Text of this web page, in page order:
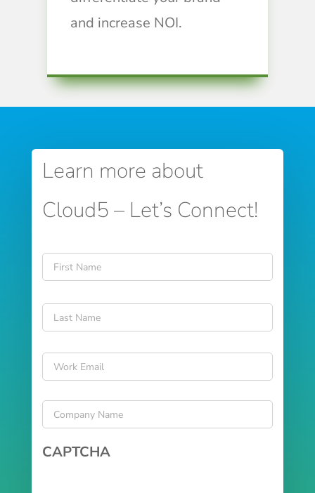
and increase NOI.
Learn more about
Cloud5 – Let’s Connect!
Name * First
Last
Email *
Company
Name *
CAPTCHA